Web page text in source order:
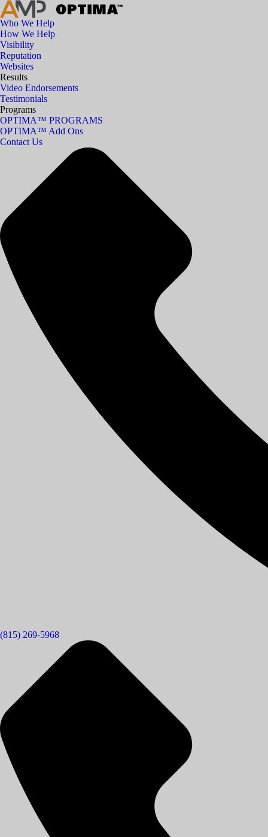
Who We Help
How We Help
Visibility
Reputation
Websites
Results
Video Endorsements
Testimonials
Programs
OPTIMA™ PROGRAMS
OPTIMA™ Add Ons
Contact Us
(815) 269-5968